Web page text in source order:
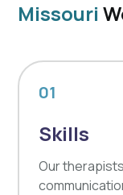
Missouri
01
Skills
Our